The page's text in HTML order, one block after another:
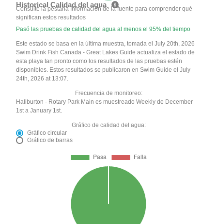
Historical Calidad del agua
Consulte la pestaña Información de la fuente para comprender qué
significan estos resultados
Pasó las pruebas de calidad del agua al menos el 95% del tiempo
Este estado se basa en la última muestra, tomada el July 20th, 2026
Swim Drink Fish Canada - Great Lakes Guide actualiza el estado de
esta playa tan pronto como los resultados de las pruebas estén
disponibles. Estos resultados se publicaron en Swim Guide el July
24th, 2026 at 13:07.
Frecuencia de monitoreo:
Haliburton - Rotary Park Main es muestreado Weekly de December
1st a January 1st.
Gráfico de calidad del agua:
Gráfico circular
Gráfico de barras